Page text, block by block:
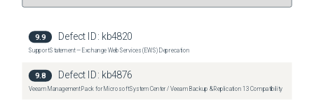
9.9 Defect ID: kb4820
Support Statement — Exchange Web Services (EWS) Deprecation
9.8 Defect ID: kb4876
Veeam Management Pack for Microsoft System Center / Veeam Backup & Replication 13 Compatibility